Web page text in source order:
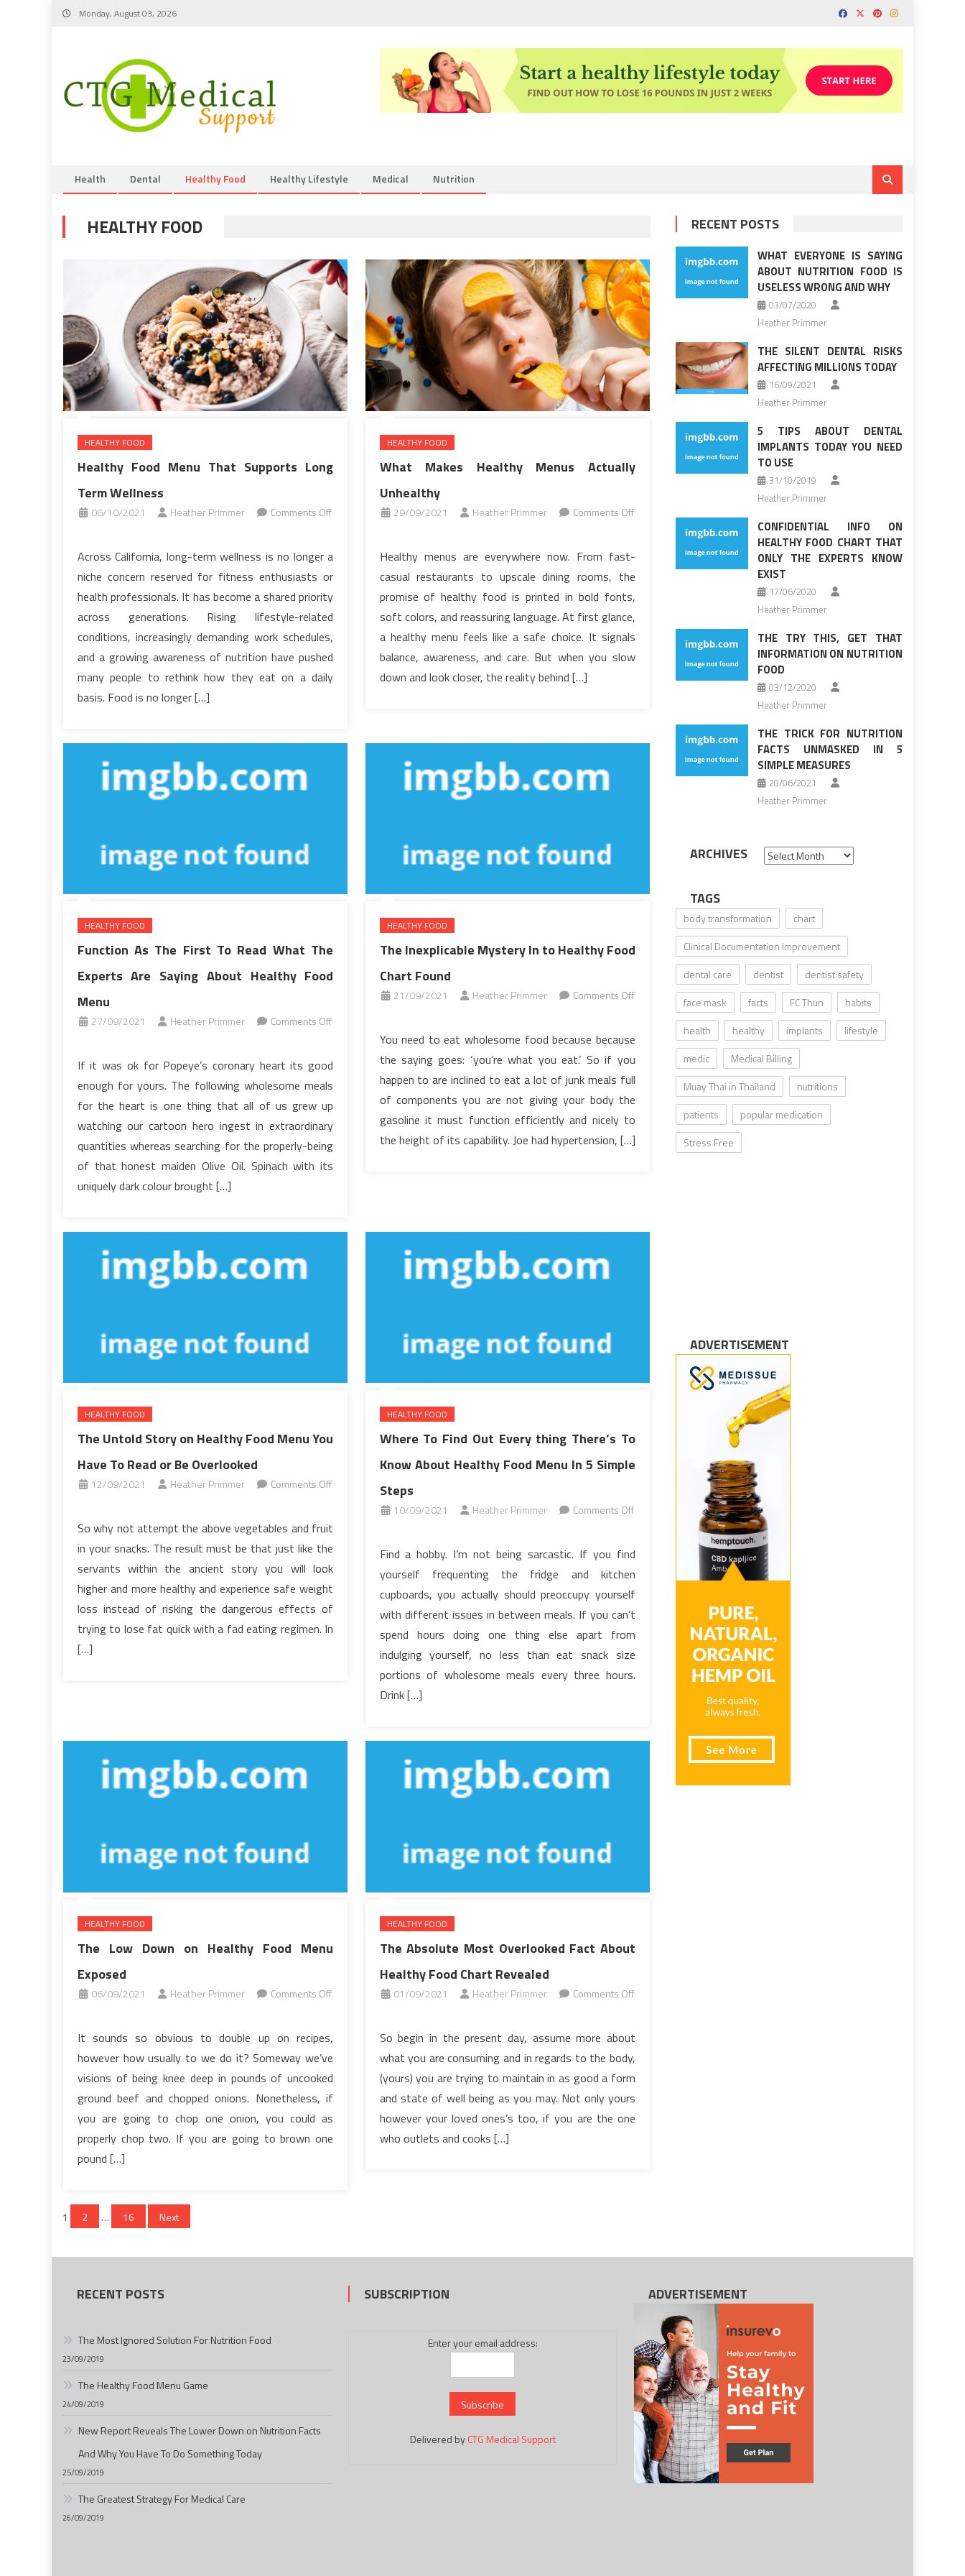
Skip
Monday, August 03, 2026
Health Dental Healthy Food Healthy Lifestyle Medical Nutrition
HEALTHY FOOD
HEALTHY FOOD
Healthy Food Menu That Supports Long
Term Wellness
06/10/2021 Heather Primmer
Comments Off
Food
Menu
That
Supports
Long
Term
Wellness
Across California, long-term wellness is no longer a
niche concern reserved for fitness enthusiasts or
health professionals. It has become a shared priority
across generations. Rising lifestyle-related
conditions, increasingly demanding work schedules,
and a growing awareness of nutrition have pushed
many people to rethink how they eat on a daily
basis. Food is no longer […]
HEALTHY FOOD
What Makes Healthy Menus Actually
Unhealthy
29/09/2021 Heather Primmer
Comments Off
Makes
Healthy
Menus
Actually
Unhealthy
Healthy menus are everywhere now. From fast-
casual restaurants to upscale dining rooms, the
promise of healthy food is printed in bold fonts,
soft colors, and reassuring language. At first glance,
a healthy menu feels like a safe choice. It signals
balance, awareness, and care. But when you slow
down and look closer, the reality behind […]
HEALTHY FOOD
Function As The First To Read What The
Experts Are Saying About Healthy Food
Menu
27/09/2021 Heather Primmer
Comments Off
As
The
First
To
Read
What
The
Saying
About
Healthy
If it was ok for Popeye’s coronary heart its good
enough for yours. The following wholesome meals
for the heart is one thing that all of us grew up
watching our cartoon hero ingest in extraordinary
quantities whereas searching for the properly-being
of that honest maiden Olive Oil. Spinach with its
uniquely dark colour brought […]
HEALTHY FOOD
The Inexplicable Mystery In to Healthy Food
Chart Found
21/09/2021 Heather Primmer
Comments Off
Inexplicable
Mystery
In
to
Healthy
Food
You need to eat wholesome food because because
the saying goes: ‘you’re what you eat.’ So if you
happen to are inclined to eat a lot of junk meals full
of components you are not giving your body the
gasoline it must function efficiently and nicely to
the height of its capability. Joe had hypertension, […]
HEALTHY FOOD
The Untold Story on Healthy Food Menu You
Have To Read or Be Overlooked
12/09/2021 Heather Primmer
Comments Off
Untold
Story
on
Healthy
Food
Menu
So why not attempt the above vegetables and fruit
in your snacks. The result must be that just like the
servants within the ancient story you will look
higher and more healthy and experience safe weight
loss instead of risking the dangerous effects of
trying to lose fat quick with a fad eating regimen. In
[…]
HEALTHY FOOD
Where To Find Out Every thing There’s To
Know About Healthy Food Menu In 5 Simple
Steps
10/09/2021 Heather Primmer
Comments Off
To
Find
Out
Every
thing
There’s
To
Food
Menu
In
Find a hobby. I’m not being sarcastic. If you find
yourself frequenting the fridge and kitchen
cupboards, you actually should preoccupy yourself
with different issues in between meals. If you can’t
spend hours doing one thing else apart from
indulging yourself, no less than eat snack size
portions of wholesome meals every three hours.
Drink […]
HEALTHY FOOD
The Low Down on Healthy Food Menu
Exposed
06/09/2021 Heather Primmer
Comments Off
Low
Down
on
Healthy
Food
Menu
It sounds so obvious to double up on recipes,
however how usually to we do it? Someway we’ve
visions of being knee deep in pounds of uncooked
ground beef and chopped onions. Nonetheless, if
you are going to chop one onion, you could as
properly chop two. If you are going to brown one
pound […]
HEALTHY FOOD
The Absolute Most Overlooked Fact About
Healthy Food Chart Revealed
01/09/2021 Heather Primmer
Comments Off
Absolute
Most
Overlooked
Fact
About
Healthy
So begin in the present day, assume more about
what you are consuming and in regards to the body,
(yours) you are trying to maintain in as good a form
and state of well being as you may. Not only yours
however your loved ones’s too, if you are the one
who outlets and cooks […]
Posts
1 2 … 16 Next
RECENT POSTS
WHAT EVERYONE IS SAYING
ABOUT NUTRITION FOOD IS
USELESS WRONG AND WHY
03/07/2020
Heather Primmer
THE SILENT DENTAL RISKS
AFFECTING MILLIONS TODAY
16/09/2021
Heather Primmer
5 TIPS ABOUT DENTAL
IMPLANTS TODAY YOU NEED
TO USE
31/10/2019
Heather Primmer
CONFIDENTIAL INFO ON
HEALTHY FOOD CHART THAT
ONLY THE EXPERTS KNOW
EXIST
17/06/2020
Heather Primmer
THE TRY THIS, GET THAT
INFORMATION ON NUTRITION
FOOD
03/12/2020
Heather Primmer
THE TRICK FOR NUTRITION
FACTS UNMASKED IN 5
SIMPLE MEASURES
20/06/2021
Heather Primmer
ARCHIVES Archives
TAGS
body transformation
chart
Clinical Documentation Improvement
dental care
dentist
dentist safety
face mask
facts FC Thun
habits
health
healthy implants
lifestyle
medic
Medical Billing
Muay Thai in Thailand
nutritions
patients
popular medication
Stress Free
ADVERTISEMENT
RECENT POSTS
The Most Ignored Solution For Nutrition Food
23/09/2019
The Healthy Food Menu Game
24/09/2019
New Report Reveals The Lower Down on Nutrition Facts
And Why You Have To Do Something Today
25/09/2019
The Greatest Strategy For Medical Care
26/09/2019
SUBSCRIPTION
Enter your email address:
Delivered byCTG Medical Support
ADVERTISEMENT